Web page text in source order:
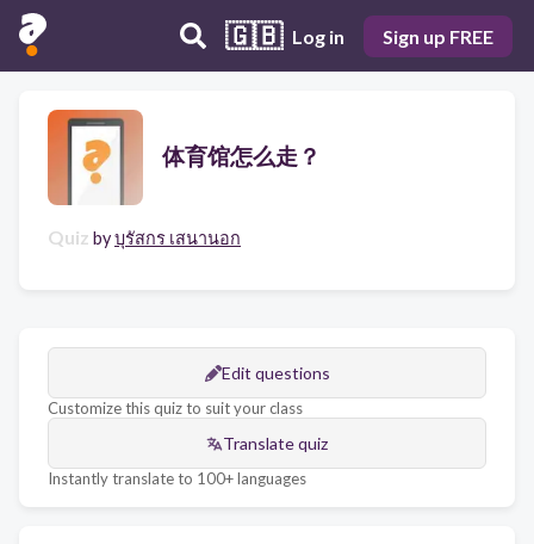
🇬🇧 Log in Sign up FREE
体育馆怎么走？
Quiz byบุรัสกร เสนานอก
Edit questions
Customize this quiz to suit your class
Translate quiz
Instantly translate to 100+ languages